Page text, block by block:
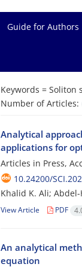
Guide for Authors
Keywords = Soliton
Number of Articles:
Analytical
applications for
Articles in Press,
10.24200/
Khalid K. Ali;
View Article PDF
An analytical
equation